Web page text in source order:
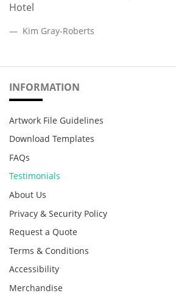
Hotel
Kim Gray-Roberts
INFORMATION
Artwork File Guidelines
Download Templates
FAQs
Testimonials
About Us
Privacy & Security Policy
Request a Quote
Terms & Conditions
Accessibility
Merchandise